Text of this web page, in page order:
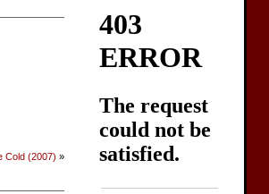
Cold (2007) »